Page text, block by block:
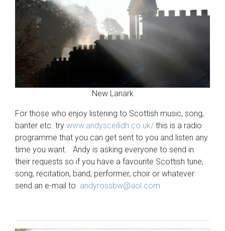
New Lanark
For those who enjoy listening to Scottish music, song,
banter etc. try www.andysceilidh.co.uk/ this is a radio
programme that you can get sent to you and listen any
time you want. Andy is asking everyone to send in
their requests so if you have a favourite Scottish tune,
song, recitation, band, performer, choir or whatever
send an e-mail to andyrossbw@aol.com